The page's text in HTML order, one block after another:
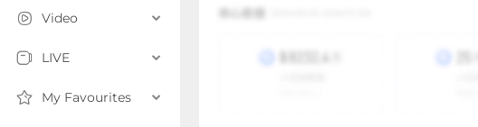
Video
LIVE
My Favourites